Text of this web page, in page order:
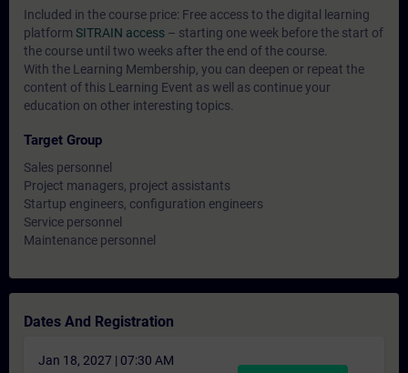
Included in the course price: Free access to the digital learning
platform SITRAIN access – starting one week before the start of
the course until two weeks after the end of the course.
With the Learning Membership, you can deepen or repeat the
content of this Learning Event as well as continue your
education on other interesting topics.
Target Group
Sales personnel
Project managers, project assistants
Startup engineers, configuration engineers
Service personnel
Maintenance personnel
Dates And Registration
Jan 18, 2027 | 07:30 AM